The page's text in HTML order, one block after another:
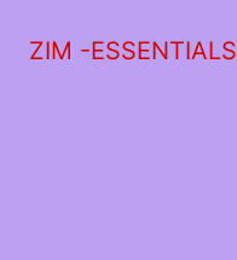
ZIM -ESSENTIALS